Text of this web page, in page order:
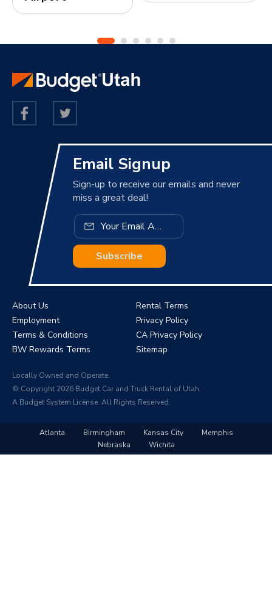
Email Signup
Sign-up to receive our emails and never
miss a great deal!
Subscribe
About Us
Rental Terms
Employment
Privacy Policy
Terms & Conditions
CA Privacy Policy
BW Rewards Terms
Sitemap
Locally Owned and Operate.
© Copyright 2026 Budget Car and Truck Rental of Utah.
A Budget System License. All Rights Reserved.
Atlanta Birmingham Kansas City
Memphis
Nebraska
Wichita